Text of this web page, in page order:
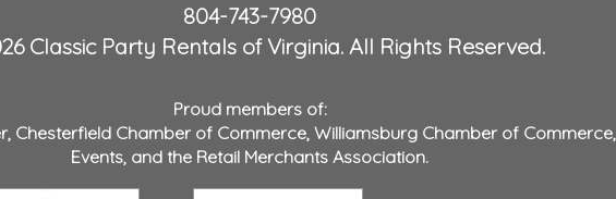
804-743-7980
Classic Party Rentals of Virginia. All Rights Reserved.
Proud members of:
, Chesterfield Chamber of Commerce, Williamsburg Chamber of Commerce,
Events, and the Retail Merchants Association.